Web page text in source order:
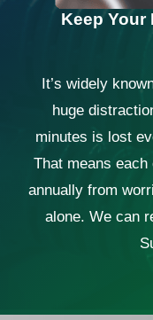
Keep Your
It’s widely
huge
minutes is lost
That means
annually from
alone. We can